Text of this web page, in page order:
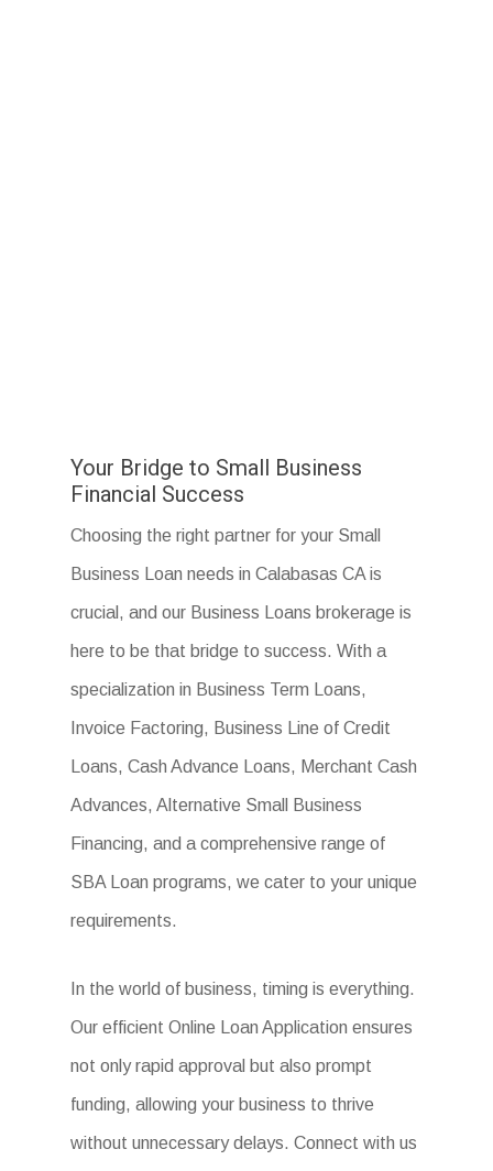
Your Bridge to Small Business
Financial Success
Choosing the right partner for your Small
Business Loan needs in Calabasas CA is
crucial, and our Business Loans brokerage is
here to be that bridge to success. With a
specialization in Business Term Loans,
Invoice Factoring, Business Line of Credit
Loans, Cash Advance Loans, Merchant Cash
Advances, Alternative Small Business
Financing, and a comprehensive range of
SBA Loan programs, we cater to your unique
requirements.
In the world of business, timing is everything.
Our efficient Online Loan Application ensures
not only rapid approval but also prompt
funding, allowing your business to thrive
without unnecessary delays. Connect with us